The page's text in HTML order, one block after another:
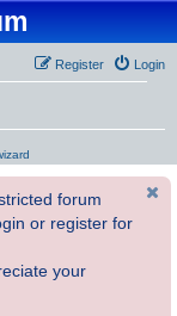
Login
Register
forum
or register for
your